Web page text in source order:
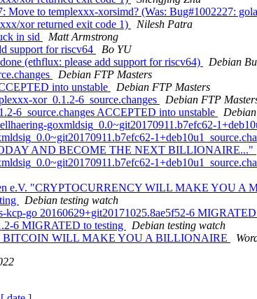
Move to templexxx-xorsimd? (Was: Bug#1002227:
xor returned exit code 1)
Nilesh Patra
in sid
Matt Armstrong
support for riscv64
Bo YU
(ethflux: please add support for riscv64)
Debian
Debian FTP Masters
into unstable
Debian FTP Masters
xor_0.1.2-6_source.changes
Debian FTP
6_source.changes ACCEPTED into unstable
goxmldsig_0.0~git20170911.b7efc62-
AND BECOME THE NEXT BILLIONAIRE..."
e.V. "CRYPTOCURRENCY WILL MAKE YOU A
Debian testing watch
kcp-go 20160629+git20171025.8ae5f52-6
6 MIGRATED to testing
Debian testing watch
BITCOIN WILL MAKE YOU A BILLIONAIRE